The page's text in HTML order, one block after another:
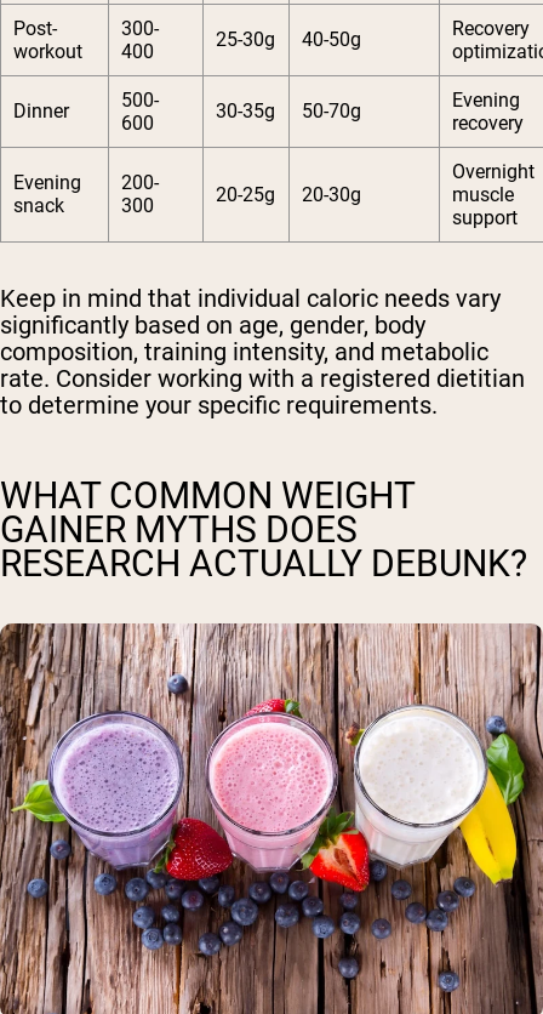
Post-
workout
300-
400
25-30g 40-50g
Recovery
Dinner
500-
600
30-35g 50-70g
Evening
recovery
Evening
snack
200-
300
20-25g 20-30g
Overnight
muscle
support
Keep in mind that individual caloric needs vary
significantly based on age, gender, body
composition, training intensity, and metabolic
rate. Consider working with a registered dietitian
to determine your specific requirements.
WHAT COMMON WEIGHT
GAINER MYTHS DOES
RESEARCH ACTUALLY DEBUNK?